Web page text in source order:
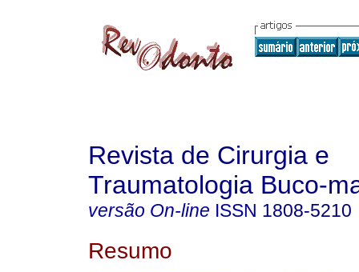
Revista de Cirurgia e
Traumatologia Buco-
versão On-line ISSN 1808-5210
Resumo